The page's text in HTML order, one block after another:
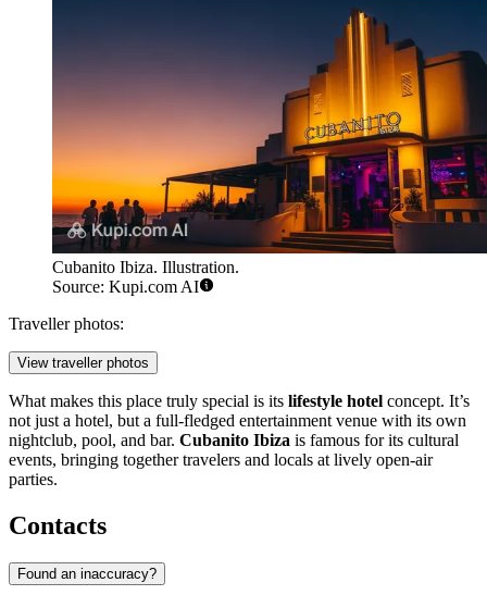
Cubanito Ibiza. Illustration.
Source: Kupi.com AI
Traveller photos:
View traveller photos
What makes this place truly special is its lifestyle hotel concept. It’s
not just a hotel, but a full-fledged entertainment venue with its own
nightclub, pool, and bar. Cubanito Ibiza is famous for its cultural
events, bringing together travelers and locals at lively open-air
parties.
Contacts
Found an inaccuracy?